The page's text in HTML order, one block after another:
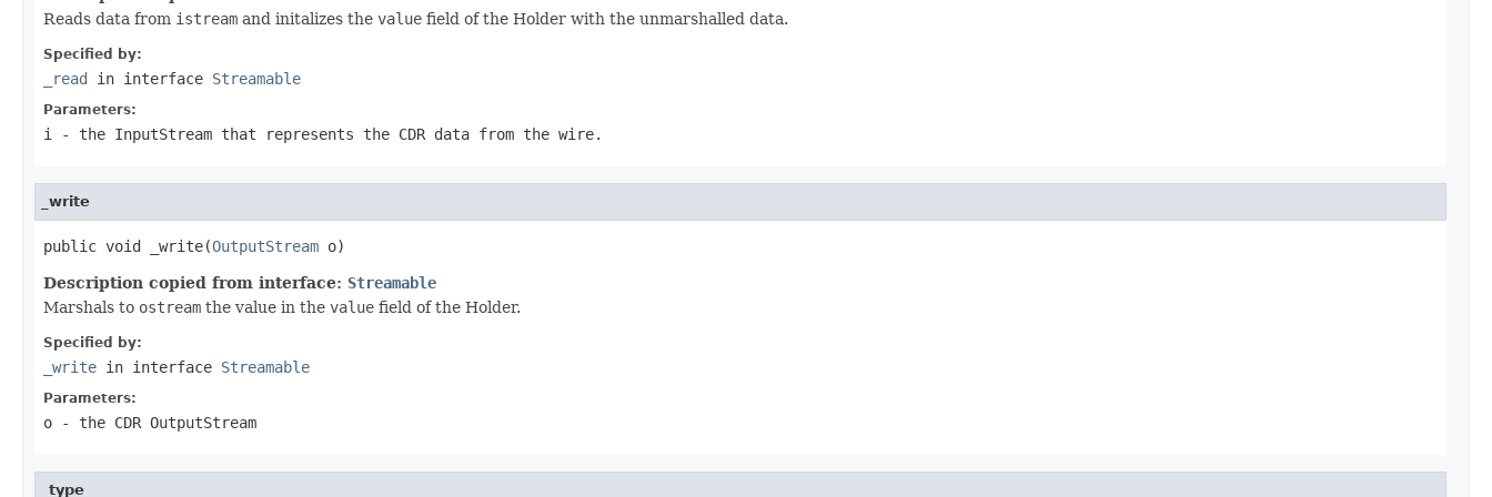
Reads data from istream and initalizes the value field of the Holder with the unmarshalled data.
Specified by:
_read in interface Streamable
Parameters:
i - the InputStream that represents the CDR data from the wire.
_write
public void _write(OutputStream o)
Description copied from interface: Streamable
Marshals to ostream the value in the value field of the Holder.
Specified by:
_write in interface Streamable
Parameters:
o - the CDR OutputStream
_type